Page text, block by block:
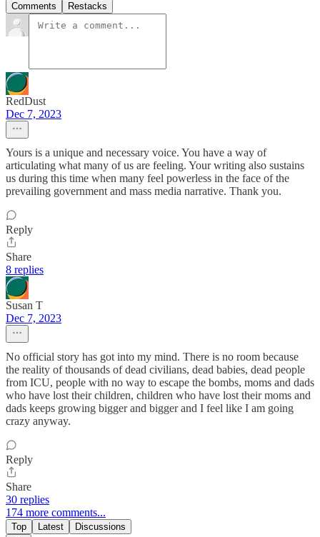
Comments Restacks
RedDust
Dec 7, 2023
Yours is a unique and necessary voice. You have a way of
articulating what many of us are feeling. Your writing also sustains
us during this time when many feel powerless in the face of the
prevailing government and mass media narrative. Thank you.
Reply
Share
8 replies
Susan T
Dec 7, 2023
No official story has got into my mind. There is no room because
the reality of thousands of dead civilians, dead babies, dead people
from ICU, people with no way to escape the bombs, moms and dads
who have lost their children, children who have lost their moms and
dads keeps growing bigger and bigger and I feel like I am going
crazy anyway.
Reply
Share
30 replies
174 more comments...
Top Latest Discussions